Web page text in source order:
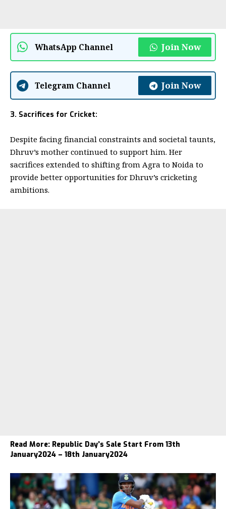
WhatsApp Channel Join Now
Telegram Channel Join Now
3. Sacrifices for Cricket:
Despite facing financial constraints and societal taunts,
Dhruv’s mother continued to support him. Her
sacrifices extended to shifting from Agra to Noida to
provide better opportunities for Dhruv’s cricketing
ambitions.
Read More: Republic Day’s Sale Start From 13th
January2024 – 18th January2024